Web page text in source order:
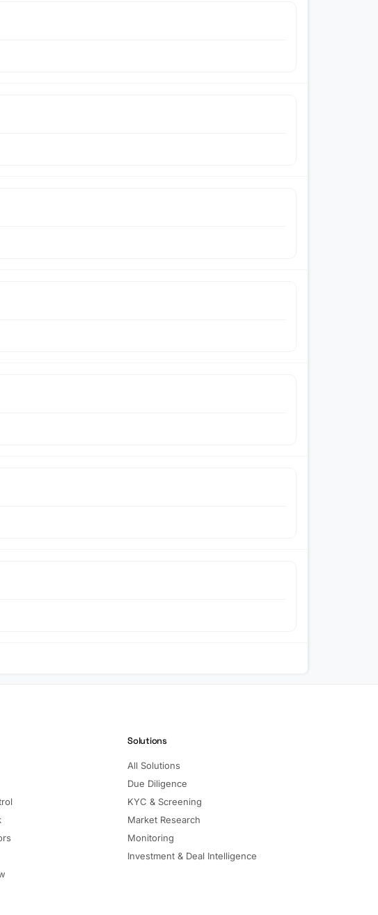
Solutions
All Solutions
Due Diligence
KYC & Screening
Market Research
Monitoring
Investment & Deal Intelligence